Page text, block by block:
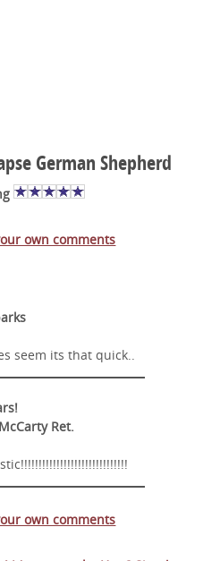
German Shepherd
own comments
seem its that quick..
Ret.
own comments